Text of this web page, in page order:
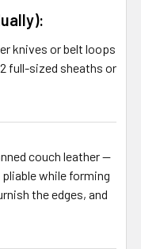
knives or belt loops
full-sized sheaths or
couch leather —
while forming
the edges, and